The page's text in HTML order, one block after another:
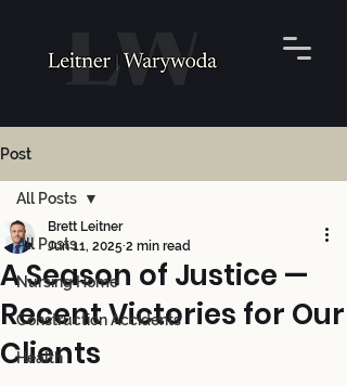
Post
All Posts
Nursing Home
Construction Accidents
Health
All Posts
A Season of Justice —
Recent Victories for Our
Clients
Brett Leitner
Jun 11, 2025 2 min read